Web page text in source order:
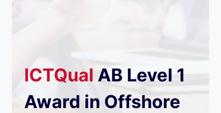
ICTQual AB Level 1
Award in Offshore